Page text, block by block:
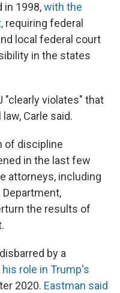
in 1998,with the
requiring federal
local federal court
in the states
"clearly violates" that
Carle said.
of discipline
in the last few
attorneys, including
the results of
by a
role in Trump's
2020. Eastman said